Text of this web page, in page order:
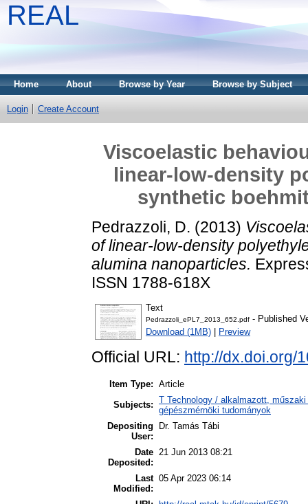
REAL
Home About Browse by Year Browse by Subject
Login Create Account
Viscoelastic
linear-low-density
synthetic
Pedrazzoli, D. (2013)
of linear-low-density
alumina nanoparticles.
ISSN 1788-618X
Text
Pedrazzoli_ePL7_2013_652.pdf - Published
Download (1MB)
Preview
Official URL: http://dx.doi.org/
Item Type: Article
Subjects: T Technology / alkalmazott,
gépészmérnöki tudományok
Depositing
User:
Dr. Tamás Tábi
Date
Deposited:
21 Jun 2013 08:21
Last
Modified:
05 Apr 2023 06:14